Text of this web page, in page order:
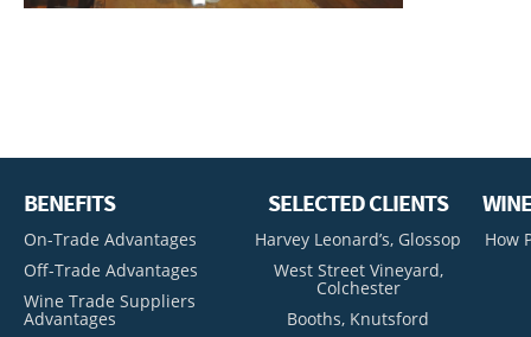
BENEFITS
On-Trade Advantages
Off-Trade Advantages
Wine Trade Suppliers
Advantages
SELECTED CLIENTS
Harvey Leonard’s, Glossop
West Street Vineyard,
Colchester
Booths, Knutsford
How